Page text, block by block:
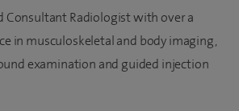
Consultant Radiologist with over a
in musculoskeletal and body imaging,
examination and guided injection